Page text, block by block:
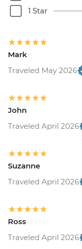
1 Star
Mark
Traveled May 2026
John
Traveled April 2026
Suzanne
Traveled April 2026
Ross
Traveled April 2026